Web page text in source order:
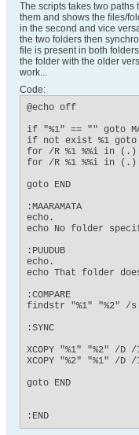
The scripts takes two
them and shows the files/
in the second and vice
the two folders then
file is present in both
the folder with the older
work...
Code:
@echo off
if "%1" == "" goto
if not exist %1 goto
for /R %1 %%i in (.)
for /R %1 %%i in (.)
goto END
:MAARAMATA
echo.
echo No folder
:PUUDUB
echo.
echo That folder
:COMPARE
findstr "%1" "%2" /s
:SYNC
XCOPY "%1" "%2" /D
XCOPY "%2" "%1" /D
goto END
:END